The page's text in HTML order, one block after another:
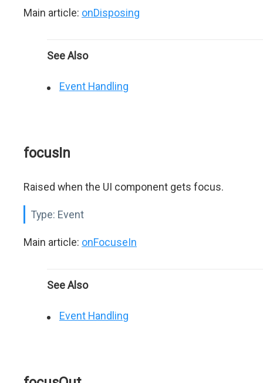
Main article: onDisposing
See Also
Event Handling
focusIn
Raised when the UI component gets focus.
Type: Event
Main article: onFocuseIn
See Also
Event Handling